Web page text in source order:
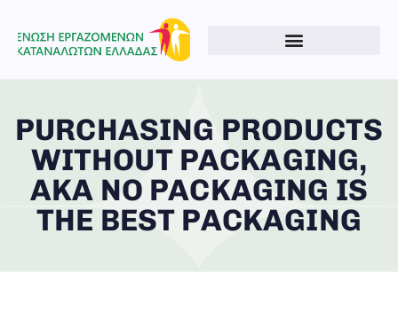
PURCHASING PRODUCTS
WITHOUT PACKAGING,
AKA NO PACKAGING IS
THE BEST PACKAGING